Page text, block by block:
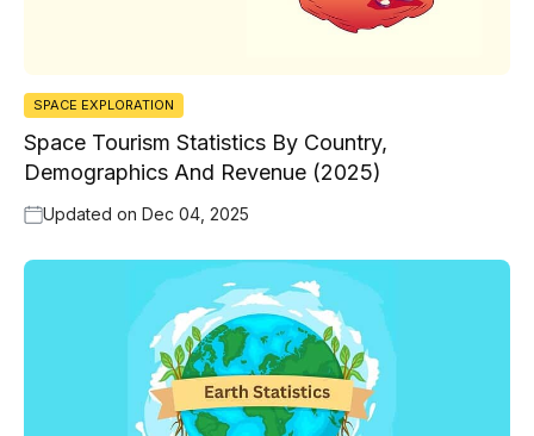
SPACE EXPLORATION
Space Tourism Statistics By Country,
Demographics And Revenue (2025)
Updated on Dec 04, 2025